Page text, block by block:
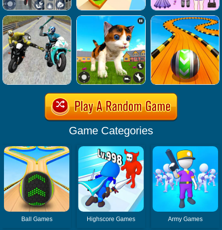
Game Categories
Ball Games Highscore Games Army Games